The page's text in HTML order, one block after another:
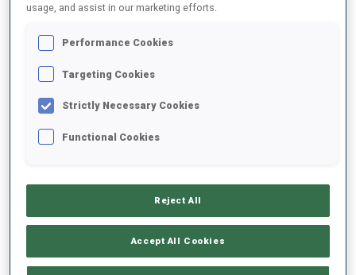
PERFORMANCE AVERAGE
SKIING TIME BEHIND FASTEST
usage, and assist in our marketing efforts.
Performance Cookies
Targeting Cookies
Strictly Necessary Cookies
Functional Cookies
Reject All
Accept All Cookies